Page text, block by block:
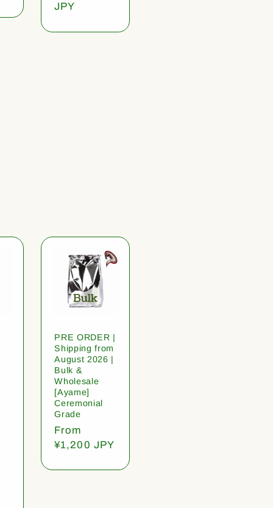
JPY
PRE ORDER |
Shipping from
August 2026 |
Bulk &
Wholesale
[Ayame]
Ceremonial
Grade
Regular
price
From
¥1,200 JPY